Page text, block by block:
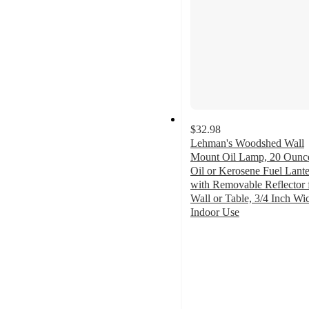
$32.98
Lehman's Woodshed Wall
Mount Oil Lamp, 20
Oil or Kerosene Fuel
with Removable Reflector
Wall or Table, 3/4 Inch
Indoor Use